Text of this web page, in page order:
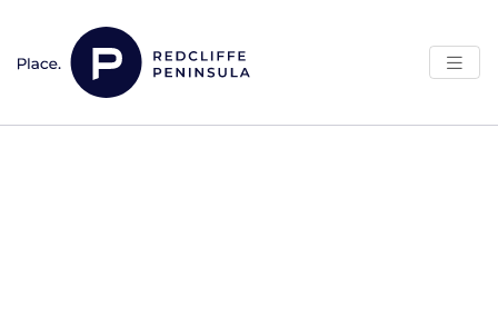
Main Navigation